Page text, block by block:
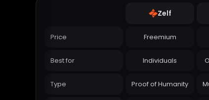
Zelf
Price Freemium
Best for Individuals
Type Proof of Humanity